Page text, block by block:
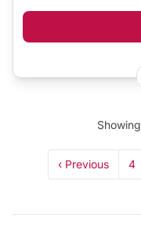
Showing
‹ Previous 4